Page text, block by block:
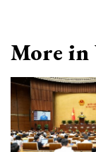
More in